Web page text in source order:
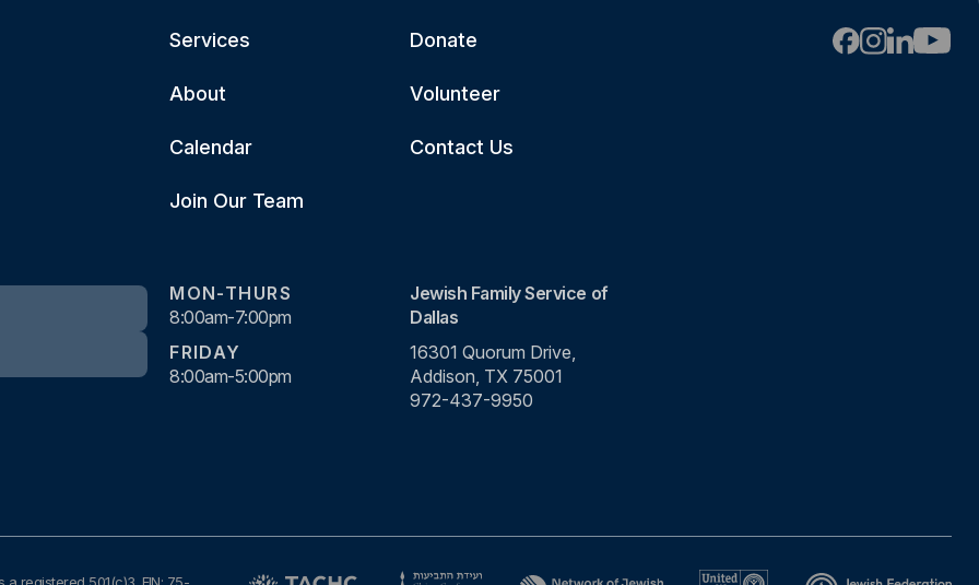
Services
About
Calendar
Join Our Team
Donate
Volunteer
Contact Us
MON-THURS
8:00am-7:00pm
FRIDAY
8:00am-5:00pm
Jewish Family Service of
Dallas
16301 Quorum Drive,
Addison, TX 75001
972-437-9950